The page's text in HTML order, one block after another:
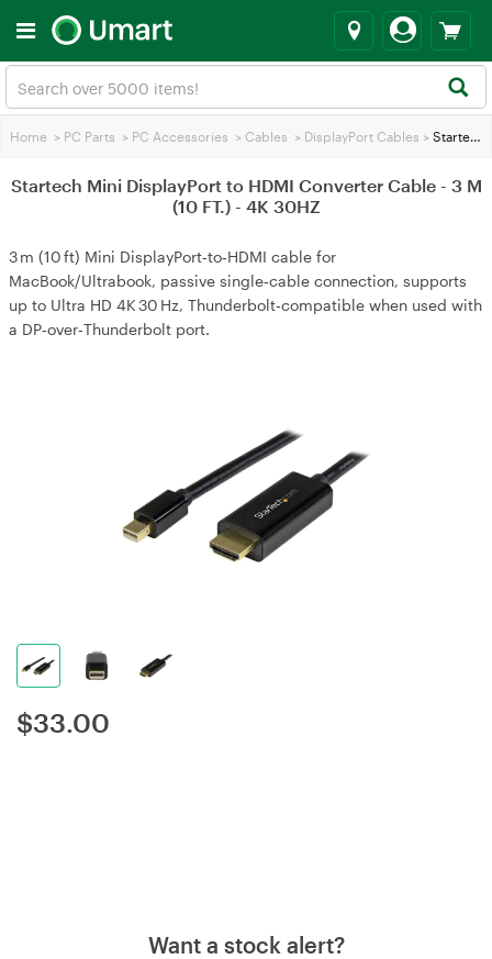
Home > PC Parts > PC Accessories > Cables > DisplayPort Cables > Startech Mini DisplayPort to HDMI Converter Cable - 3 M (10 FT.) - 4K 30HZ
Startech Mini DisplayPort to HDMI Converter Cable - 3 M
(10 FT.) - 4K 30HZ
3 m (10 ft) Mini DisplayPort‑to‑HDMI cable for
MacBook/Ultrabook, passive single‑cable connection, supports
up to Ultra HD 4K 30 Hz, Thunderbolt‑compatible when used with
a DP‑over‑Thunderbolt port.
$33.00
Want a stock alert?